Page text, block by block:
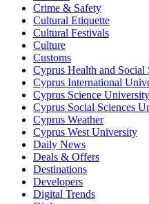
Crime & Safety
Cultural Etiquette
Cultural Festivals
Culture
Customs
Cyprus Health and Social
Cyprus International
Cyprus Science University
Cyprus Social Sciences
Cyprus Weather
Cyprus West University
Daily News
Deals & Offers
Destinations
Developers
Digital Trends